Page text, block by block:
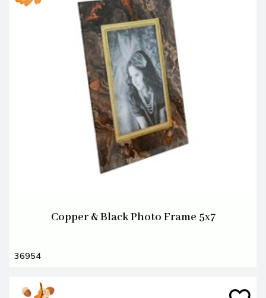
Copper & Black Photo Frame 5x7
36954